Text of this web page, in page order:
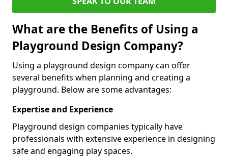
What are the Benefits of Using a
Playground Design Company?
Using a playground design company can offer
several benefits when planning and creating a
playground. Below are some advantages:
Expertise and Experience
Playground design companies typically have
professionals with extensive experience in designing
safe and engaging play spaces.